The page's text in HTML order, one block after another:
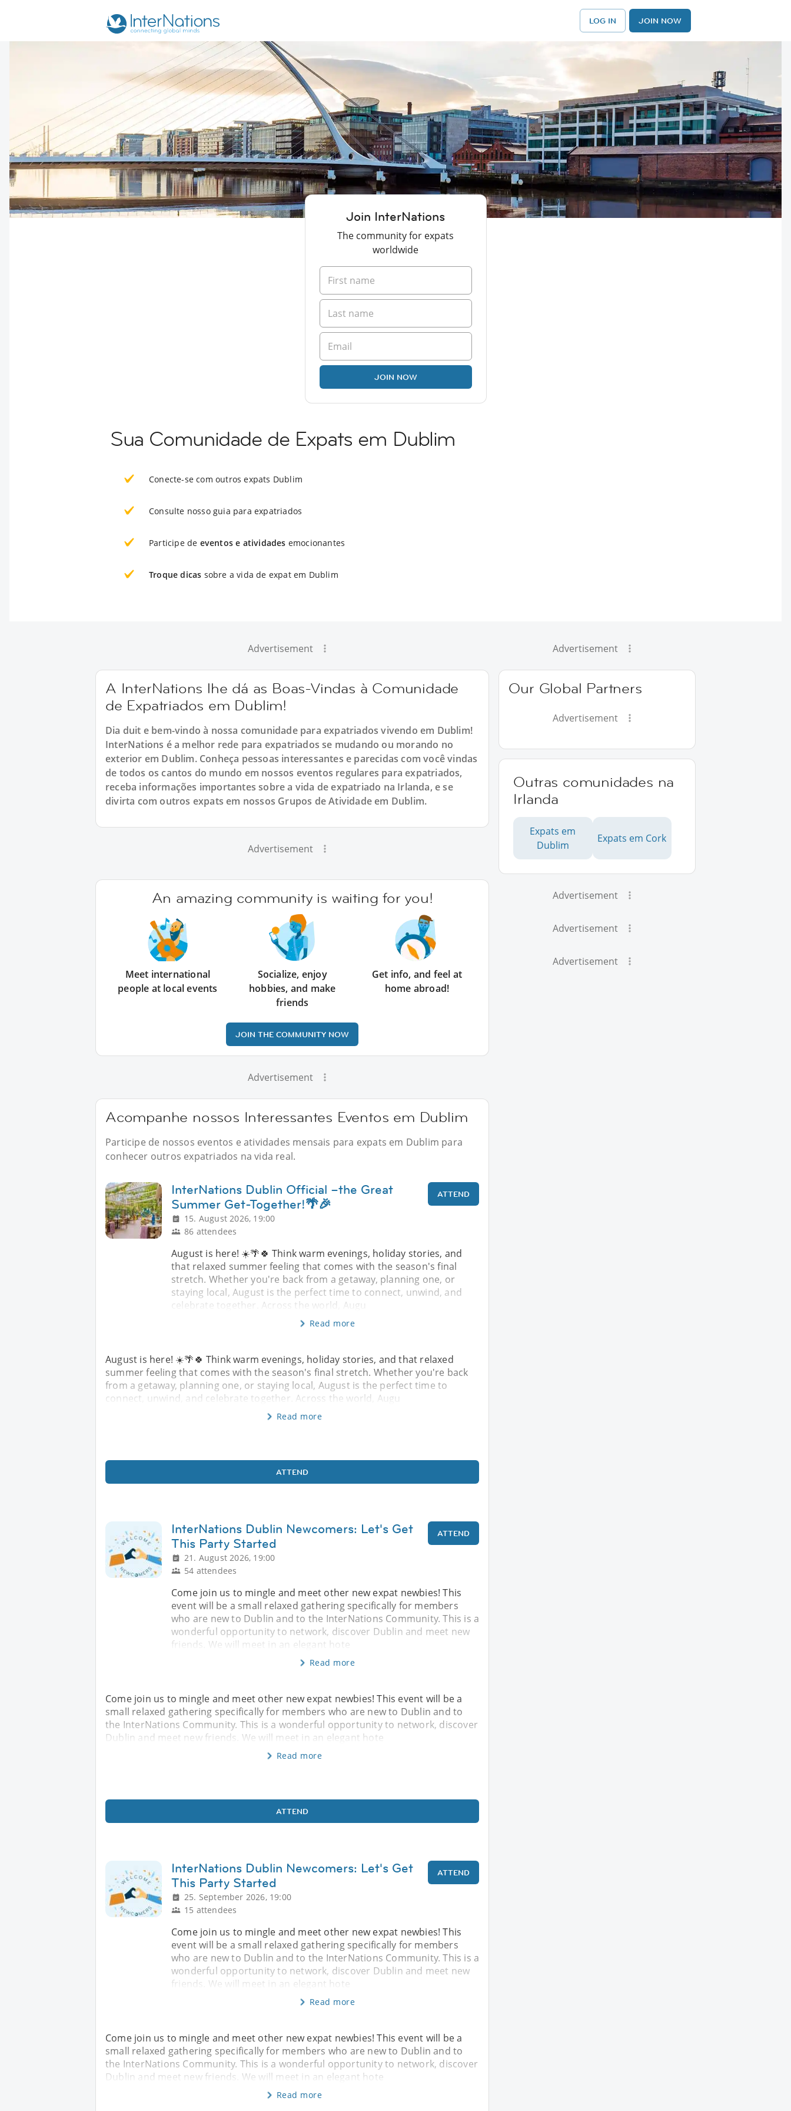
LOG IN JOIN NOW
Join InterNations
The community for expats
worldwide
JOIN NOW
Sua Comunidade de Expats em Dublim
Conecte-se com outros expats Dublim
Consulte nosso guia para expatriados
Participe de eventos e atividades emocionantes
Troque dicas sobre a vida de expat em Dublim
Advertisement
A InterNations lhe dá as Boas-Vindas à Comunidade
de Expatriados em Dublim!
Dia duit e bem-vindo à nossa comunidade para expatriados vivendo em Dublim!
InterNations é a melhor rede para expatriados se mudando ou morando no
exterior em Dublim. Conheça pessoas interessantes e parecidas com você vindas
de todos os cantos do mundo em nossos eventos regulares para expatriados,
receba informações importantes sobre a vida de expatriado na Irlanda, e se
divirta com outros expats em nossos Grupos de Atividade em Dublim.
Advertisement
An amazing community is waiting for you!
Meet international
people at local events
Socialize, enjoy
hobbies, and make
friends
Get info, and feel at
home abroad!
JOIN THE COMMUNITY NOW
Advertisement
Acompanhe nossos Interessantes Eventos em Dublim
Participe de nossos eventos e atividades mensais para expats em Dublim para
conhecer outros expatriados na vida real.
InterNations Dublin Official –the Great
Summer Get-Together!🌴🎉
15. August 2026, 19:00
86 attendees
ATTEND
August is here! ☀️🌴🍀 Think warm evenings, holiday stories, and
that relaxed summer feeling that comes with the season's final
stretch. Whether you're back from a getaway, planning one, or
staying local, August is the perfect time to connect, unwind, and
celebrate together. Across the world, Augu
Read more
August is here! ☀️🌴🍀 Think warm evenings, holiday stories, and that relaxed
summer feeling that comes with the season's final stretch. Whether you're back
from a getaway, planning one, or staying local, August is the perfect time to
connect, unwind, and celebrate together. Across the world, Augu
Read more
ATTEND
InterNations Dublin Newcomers: Let's Get
This Party Started
21. August 2026, 19:00
54 attendees
ATTEND
Come join us to mingle and meet other new expat newbies! This
event will be a small relaxed gathering specifically for members
who are new to Dublin and to the InterNations Community. This is a
wonderful opportunity to network, discover Dublin and meet new
friends. We will meet in an elegant hote
Read more
Come join us to mingle and meet other new expat newbies! This event will be a
small relaxed gathering specifically for members who are new to Dublin and to
the InterNations Community. This is a wonderful opportunity to network, discover
Dublin and meet new friends. We will meet in an elegant hote
Read more
ATTEND
InterNations Dublin Newcomers: Let's Get
This Party Started
25. September 2026, 19:00
15 attendees
ATTEND
Come join us to mingle and meet other new expat newbies! This
event will be a small relaxed gathering specifically for members
who are new to Dublin and to the InterNations Community. This is a
wonderful opportunity to network, discover Dublin and meet new
friends. We will meet in an elegant hote
Read more
Come join us to mingle and meet other new expat newbies! This event will be a
small relaxed gathering specifically for members who are new to Dublin and to
the InterNations Community. This is a wonderful opportunity to network, discover
Dublin and meet new friends. We will meet in an elegant hote
Read more
Advertisement
Our Global Partners
Advertisement
Outras comunidades na
Irlanda
Expats em
Dublim
Expats em Cork
Advertisement
Advertisement
Advertisement